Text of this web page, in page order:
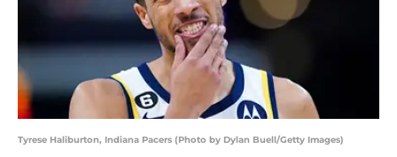
Tyrese Haliburton, Indiana Pacers (Photo by Dylan Buell/Getty Images)